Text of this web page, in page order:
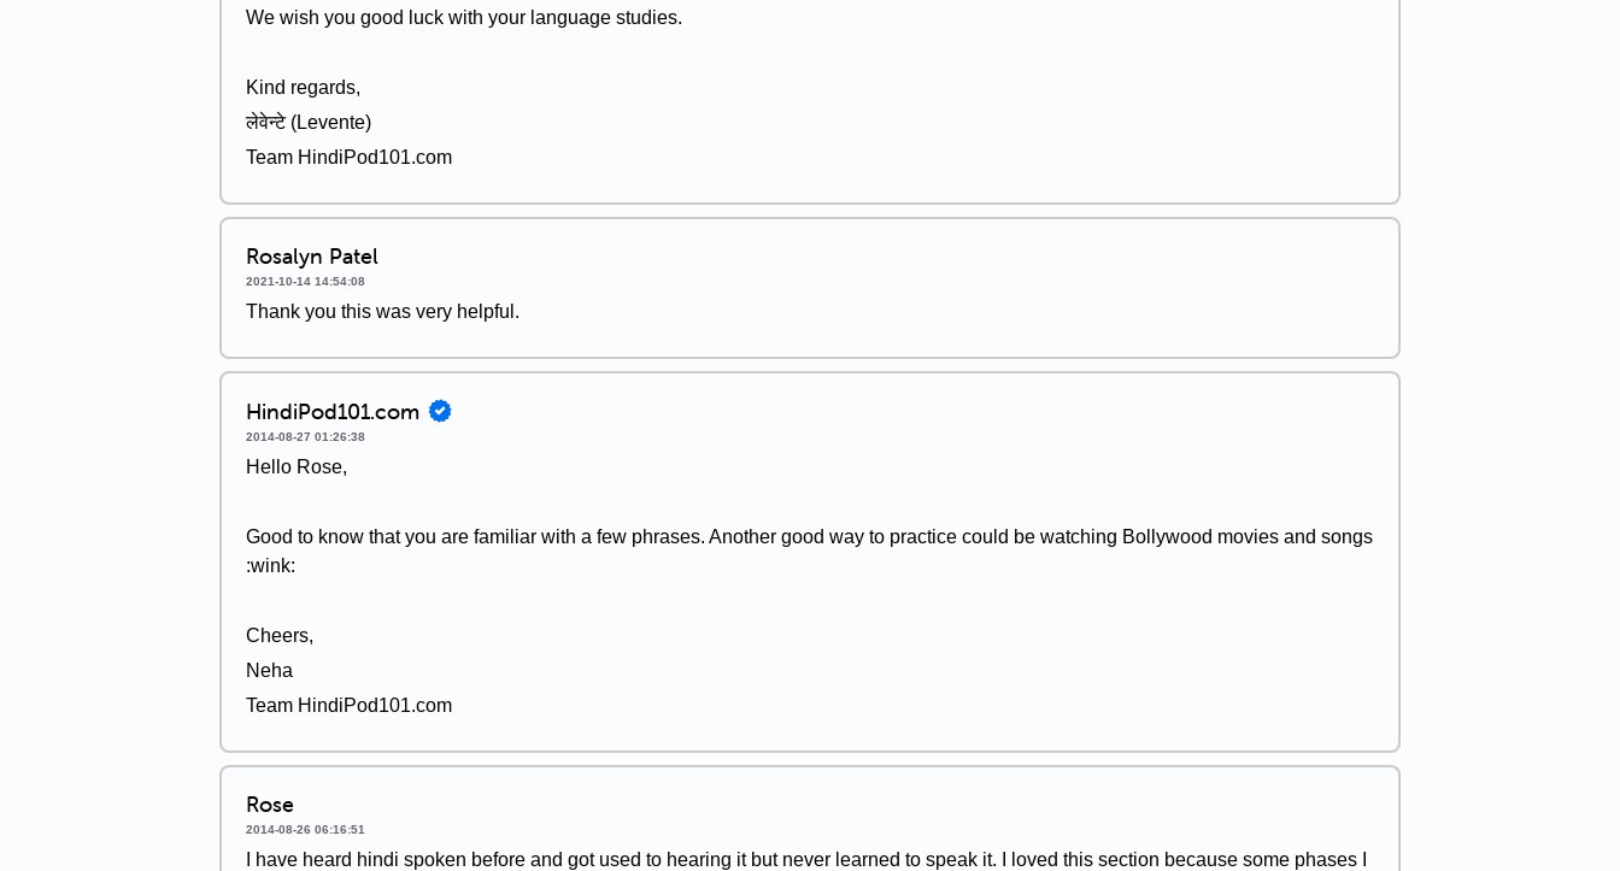
We wish you good luck with your language studies.
Kind regards,
लेवेन्टे (Levente)
Team HindiPod101.com
Rosalyn Patel
2021-10-14 14:54:08
Thank you this was very helpful.
HindiPod101.com
2014-08-27 01:26:38
Hello Rose,
Good to know that you are familiar with a few phrases. Another good way to practice could be watching Bollywood movies and songs
:wink:
Cheers,
Neha
Team HindiPod101.com
Rose
2014-08-26 06:16:51
I have heard hindi spoken before and got used to hearing it but never learned to speak it. I loved this section because some phases I